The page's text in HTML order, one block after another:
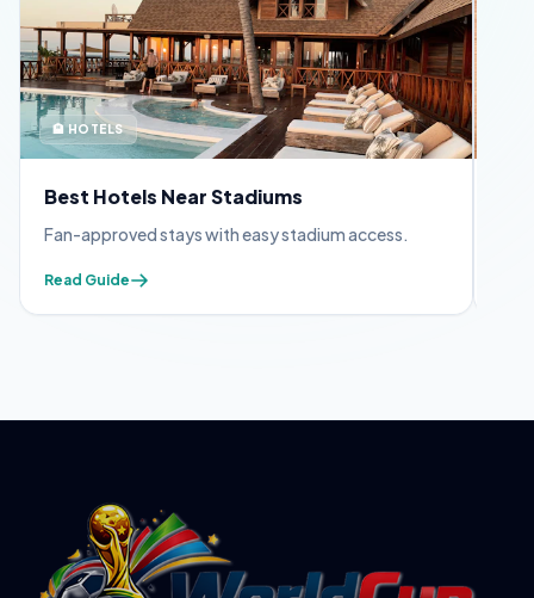
🏨 HOTELS
Best Hotels Near Stadiums
Fan-approved stays with easy stadium access.
Read Guide